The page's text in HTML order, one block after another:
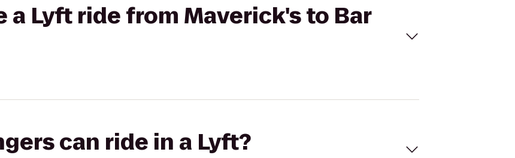
a Lyft ride from Maverick's to Bar
can ride in a Lyft?